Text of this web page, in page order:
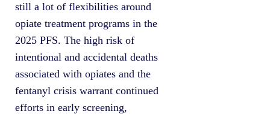
still a lot of flexibilities around
opiate treatment programs in the
2025 PFS. The high risk of
intentional and accidental deaths
associated with opiates and the
fentanyl crisis warrant continued
efforts in early screening,